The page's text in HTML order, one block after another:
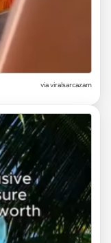
viaviralsarcazam